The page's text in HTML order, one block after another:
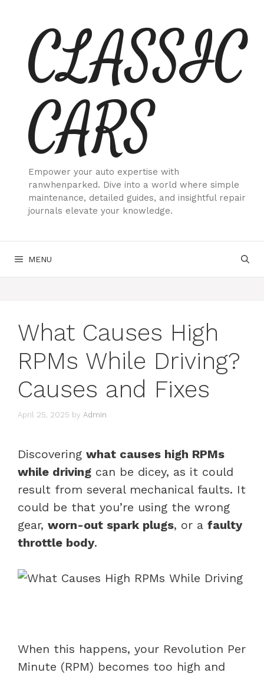
contentCLASSIC
CARS
Empower your auto expertise with
ranwhenparked. Dive into a world where simple
maintenance, detailed guides, and insightful repair
journals elevate your knowledge.
MENU
What Causes High
RPMs While Driving?
Causes and Fixes
April 25, 2025 by Admin
Discovering what causes high RPMs
while driving can be dicey, as it could
result from several mechanical faults. It
could be that you’re using the wrong
gear, worn-out spark plugs, or a faulty
throttle body.
When this happens, your Revolution Per
Minute (RPM) becomes too high and